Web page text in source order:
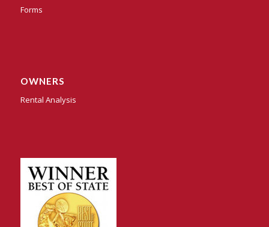
Forms
OWNERS
Rental Analysis